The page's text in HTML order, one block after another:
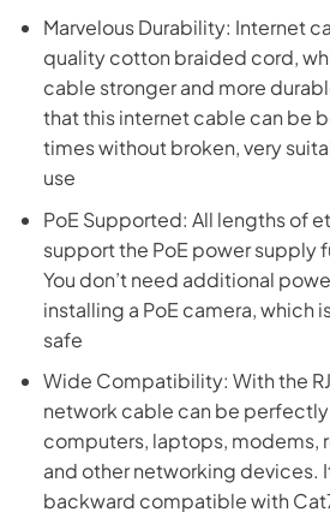
Marvelous Durability: Internet
quality cotton braided cord,
cable stronger and more
that this internet cable can be
times without broken, very
use
PoE Supported: All lengths of
support the PoE power supply
You don’t need additional
installing a PoE camera, which
safe
Wide Compatibility: With the
network cable can be
computers, laptops, modems,
and other networking devices.
backward compatible with